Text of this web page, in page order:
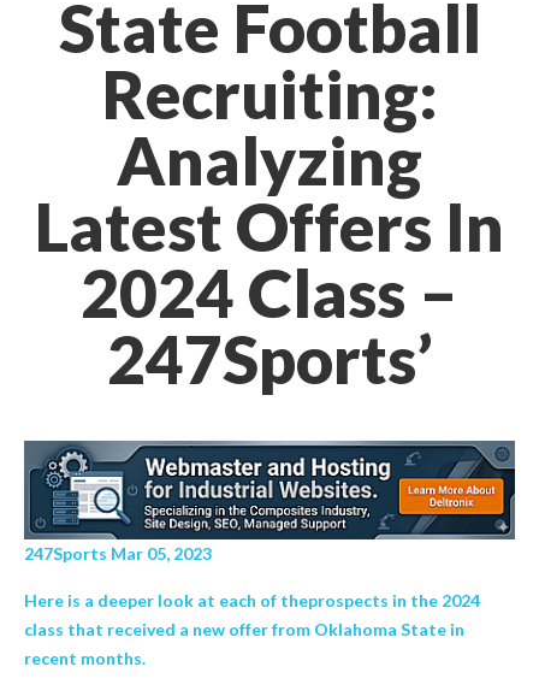
State Football
Recruiting:
Analyzing
Latest Offers In
2024 Class –
247Sports’
247Sports Mar 05, 2023
Here is a deeper look at each of theprospects in the 2024
class that received a new offer from Oklahoma State in
recent months.